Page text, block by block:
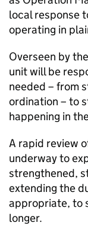
local response
operating in
Overseen by
unit will be
needed – from
ordination – to
happening in
A rapid review
underway to
strengthened,
extending the
appropriate, to
longer.